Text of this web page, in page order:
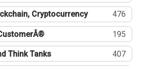
Cryptocurrency 476
195
Think Tanks 407